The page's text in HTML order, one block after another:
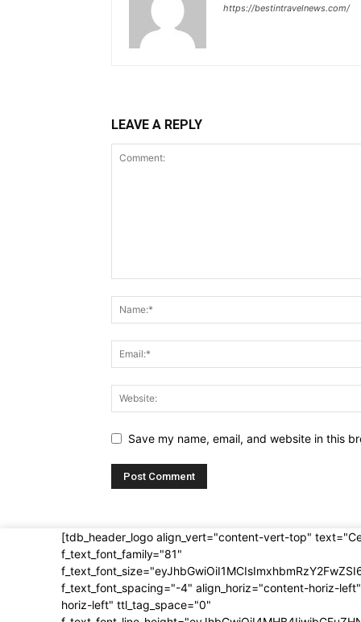
https://bestintravelnews.com/
LEAVE A REPLY
Save my name, email, and website in this
[tdb_header_logo align_vert="content-vert-top"
f_text_font_family="81"
f_text_font_spacing="-4" align_horiz="content-horiz-
horiz-left" ttl_tag_space="0"